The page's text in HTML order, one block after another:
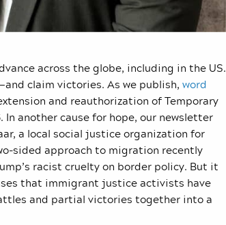
across the globe, including in the US.
claim victories. As we publish, word
and reauthorization of Temporary
another cause for hope, our newsletter
a local social justice organization for
sided approach to migration recently
racist cruelty on border policy. But it
that immigrant justice activists have
and partial victories together into a